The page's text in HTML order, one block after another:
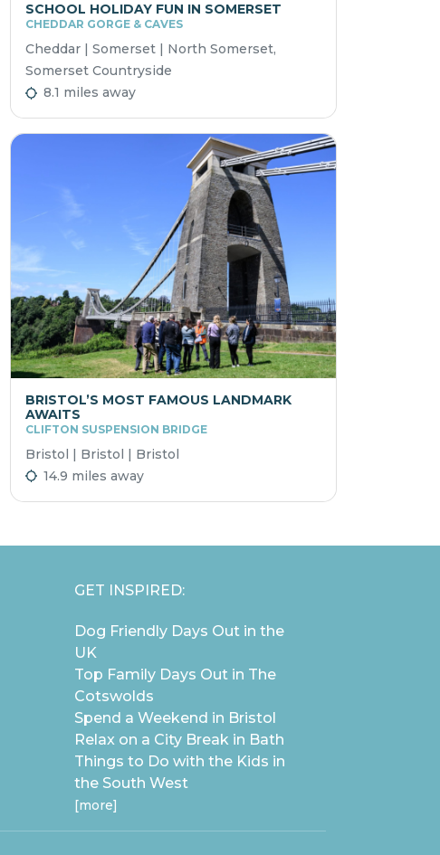
SCHOOL HOLIDAY FUN IN SOMERSET
CHEDDAR GORGE & CAVES
Cheddar | Somerset | North Somerset,
Somerset Countryside
8.1 miles away
BRISTOL’S MOST FAMOUS LANDMARK
AWAITS
CLIFTON SUSPENSION BRIDGE
Bristol | Bristol | Bristol
14.9 miles away
GET INSPIRED:
Dog Friendly Days Out in the
UK
Top Family Days Out in The
Cotswolds
Spend a Weekend in Bristol
Relax on a City Break in Bath
Things to Do with the Kids in
the South West
[more]